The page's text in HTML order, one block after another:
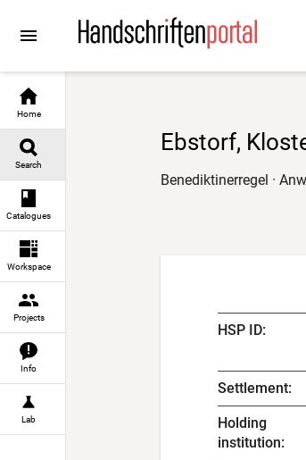
content
manuscript descriptions
digital images
result navigation
Home
Search
Catalogues
Workspace
Projects
Info
Lab
Ebstorf,
Benediktinerregel ·
HSP ID:
Settlement:
Holding
institution: